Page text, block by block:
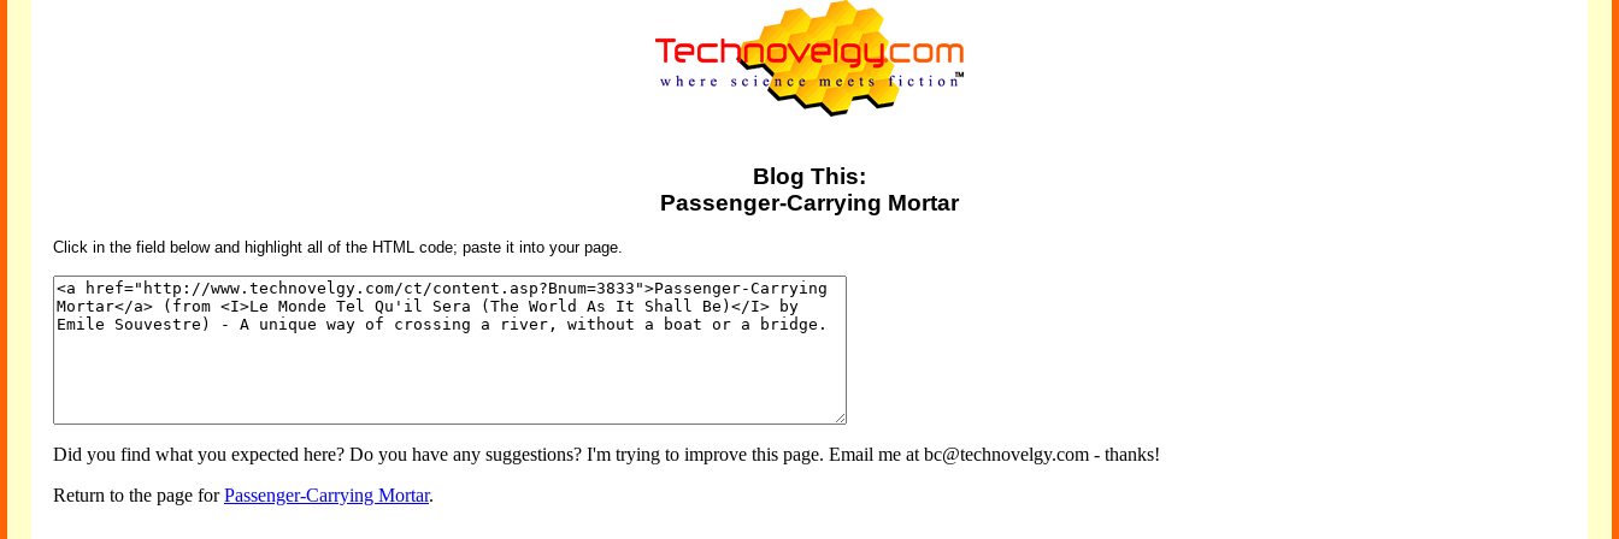
Blog This:
Passenger-Carrying Mortar
Click in the field below and highlight all of the HTML code; paste it into your page.
Did you find what you expected here? Do you have any suggestions? I'm trying to improve this page. Email me at bc@technovelgy.com - thanks!
Return to the page forPassenger-Carrying Mortar.